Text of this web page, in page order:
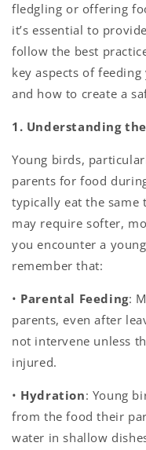
fledgling or offering
it’s essential to
follow the best
key aspects of
and how to create a
1. Understanding
Young birds,
parents for food
typically eat the same
may require softer,
you encounter a
remember that:
• Parental Feeding:
parents, even after
not intervene unless
injured.
• Hydration: Young
from the food their
water in shallow